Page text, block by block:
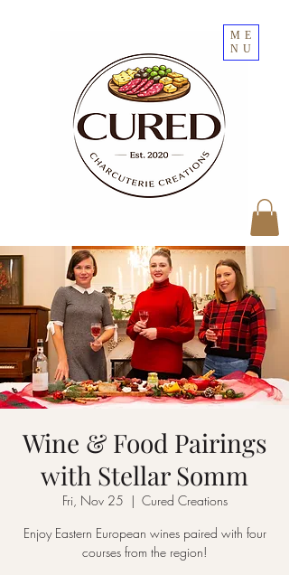
ME
NU
Wine & Food Pairings
with Stellar Somm
Fri, Nov 25
  |
Cured Creations
Enjoy Eastern European wines paired with four
courses from the region!